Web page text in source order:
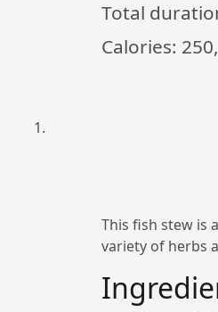
Total
Calories:
This fish stew is
variety of herbs